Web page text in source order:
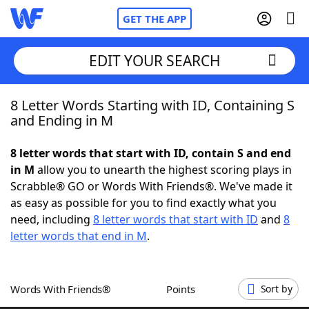
GET THE APP
Home
NYT Crossplay Cheat
ScrabbleHelpers
Word GamesHelpers
EDIT YOUR SEARCH
8 Letter Words Starting with ID, Containing S
and Ending in M
8 letter words that start with ID, contain S and end
in M allow you to unearth the highest scoring plays in
Scrabble® GO or Words With Friends®. We've made it
as easy as possible for you to find exactly what you
need, including 8 letter words that start with ID and 8
letter words that end in M.
Words With Friends® Points Sort by